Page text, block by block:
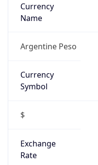
Currency
Name
Argentine Peso
Currency
Symbol
$
Exchange
Rate